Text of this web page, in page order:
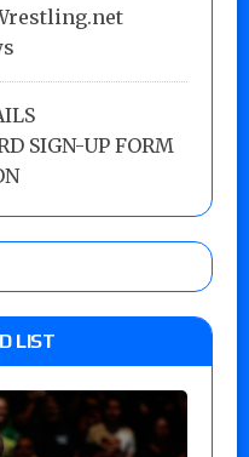
SIGN-UP FORM
LIST